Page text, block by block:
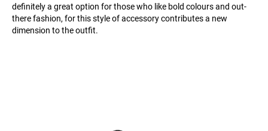
definitely a great option for those who like bold colours and out-
there fashion, for this style of accessory contributes a new
dimension to the outfit.